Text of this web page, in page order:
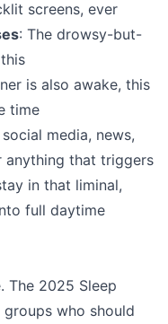
screens, ever
: The drowsy-but-
is also awake, this
time
media, news,
anything that triggers
in that liminal,
full daytime
The 2025 Sleep
who should